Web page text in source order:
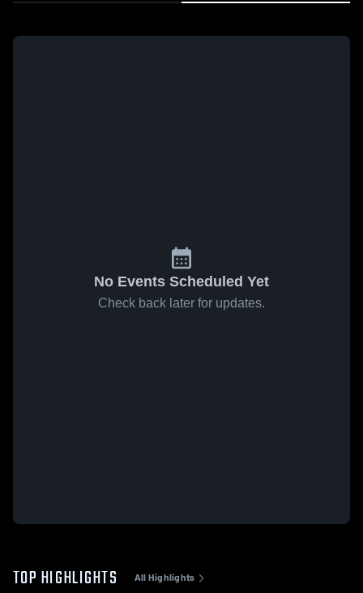
No Events Scheduled Yet
Check back later for updates.
TOP HIGHLIGHTS All Highlights